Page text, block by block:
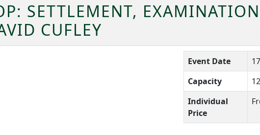
SETTLEMENT,
CUFLEY
Event Date
Capacity
12
Individual
Price